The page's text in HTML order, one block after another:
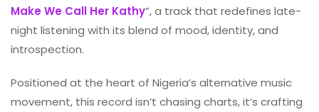
Make We Call Her Kathy”, a track that redefines late-
night listening with its blend of mood, identity, and
introspection.
Positioned at the heart of Nigeria’s alternative music
movement, this record isn’t chasing charts, it’s crafting